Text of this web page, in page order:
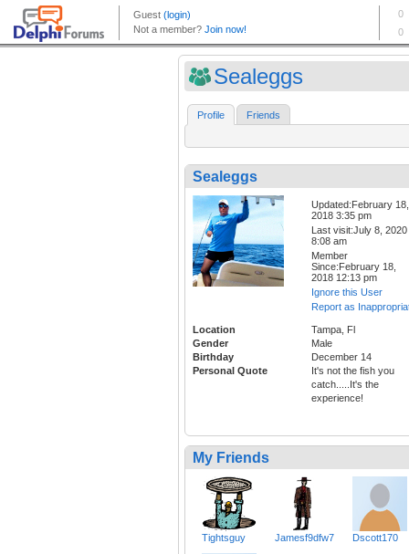
Sealeggs
Profile Friends
Sealeggs
Updated:February 18,
2018 3:35 pm
Last visit:July 8, 2020
8:08 am
Member
Since:February 18,
2018 12:13 pm
Ignore this User
Report as
Location
Tampa, Fl
Gender
Male
Birthday
December 14
Personal Quote
It's not the fish you
catch.....It's the
experience!
My Friends
Tightsguy Jamesf9dfw7 Dscott170